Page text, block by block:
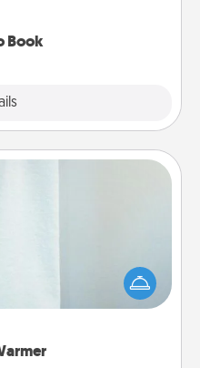
Book
can be incredibly
warmer do all the work
you get all the credit.